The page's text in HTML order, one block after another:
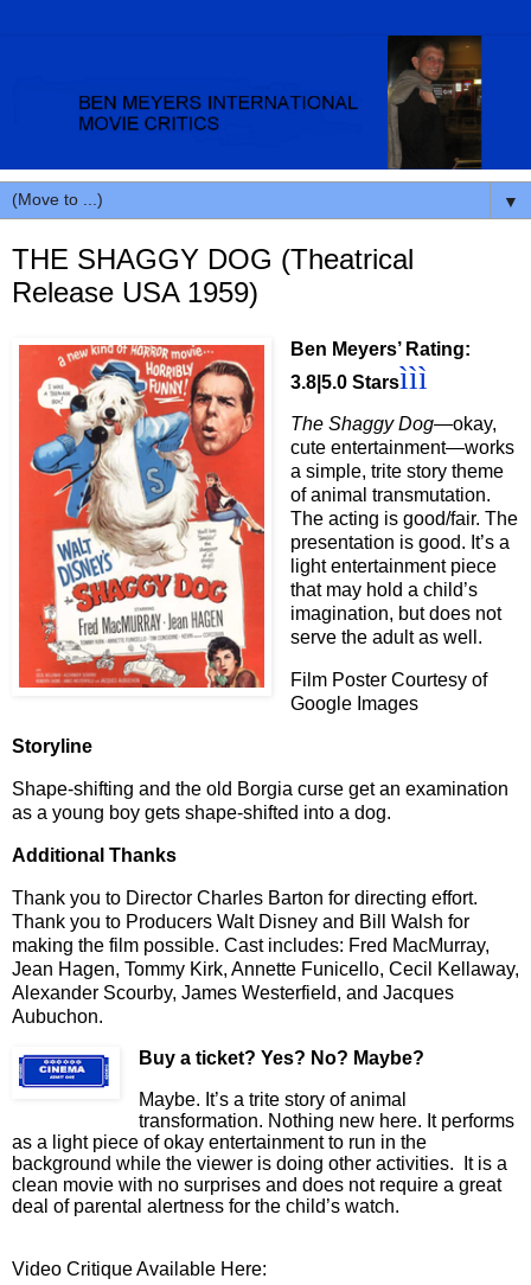
▼
THE SHAGGY DOG (Theatrical
Release USA 1959)
Ben Meyers’ Rating:
3.8|5.0 Starsììì
The Shaggy Dog—okay,
cute entertainment—works
a simple, trite story theme
of animal transmutation.
The acting is good/fair. The
presentation is good. It’s a
light entertainment piece
that may hold a child’s
imagination, but does not
serve the adult as well.
Film Poster Courtesy of
Google Images
Storyline
Shape-shifting and the old Borgia curse get an examination
as a young boy gets shape-shifted into a dog.
Additional Thanks
Thank you to Director Charles Barton for directing effort.
Thank you to Producers Walt Disney and Bill Walsh for
making the film possible. Cast includes: Fred MacMurray,
Jean Hagen, Tommy Kirk, Annette Funicello, Cecil Kellaway,
Alexander Scourby, James Westerfield, and Jacques
Aubuchon.
Buy a ticket? Yes? No? Maybe?
Maybe. It’s a trite story of animal
transformation. Nothing new here. It performs
as a light piece of okay entertainment to run in the
background while the viewer is doing other activities.
It is a
clean movie with no surprises and does not require a great
deal of parental alertness for the child’s watch.
Video Critique Available Here: